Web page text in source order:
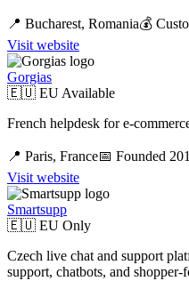
📍 Bucharest, Romania💰
Visit website
Gorgias
🇪🇺 EU Available
French helpdesk for e-
📍 Paris, France📅 Founded
Visit website
Smartsupp
🇪🇺 EU Only
Czech live chat and support
support, chatbots, and shopper-